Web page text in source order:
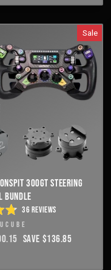
Sale
300GT STEERING
BUNDLE
36 REVIEWS
SAVE $136.85